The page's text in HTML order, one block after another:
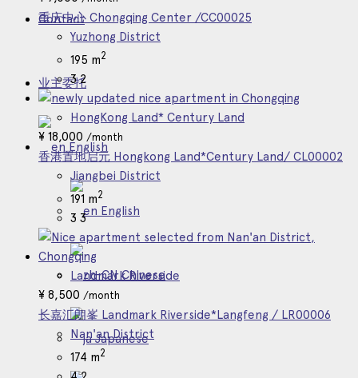
Contact
业主委托
English
English
Chinese
Japanese
重庆中心 Chongqing Center /CC00025
Yuzhong District
195 m2
32
HongKong Land* Century Land
¥ 18,000 /month
香港置地启元 Hongkong Land*Century Land/ CL00002
Jiangbei District
191 m2
3 3
Landmark Riverside
¥ 8,500 /month
长嘉汇朗峯 Landmark Riverside*Langfeng / LR00006
Nan'an District
174 m2